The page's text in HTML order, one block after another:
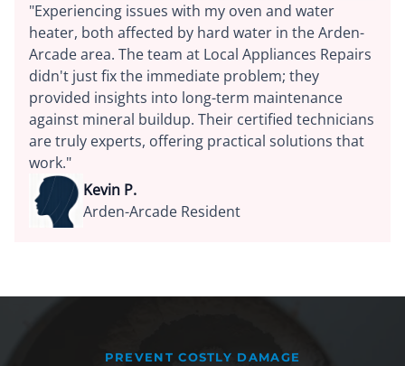
"Experiencing issues with my oven and water
heater, both affected by hard water in the Arden-
Arcade area. The team at Local Appliances Repairs
didn't just fix the immediate problem; they
provided insights into long-term maintenance
against mineral buildup. Their certified technicians
are truly experts, offering practical solutions that
work."
Kevin P.
Arden-Arcade Resident
PREVENT COSTLY DAMAGE